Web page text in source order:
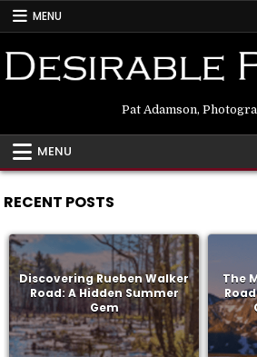
Skip
MENU
Pat Adamson,
MENU
RECENT POSTS
Discovering Rueben Walker
Road: A Hidden Summer
Gem
The